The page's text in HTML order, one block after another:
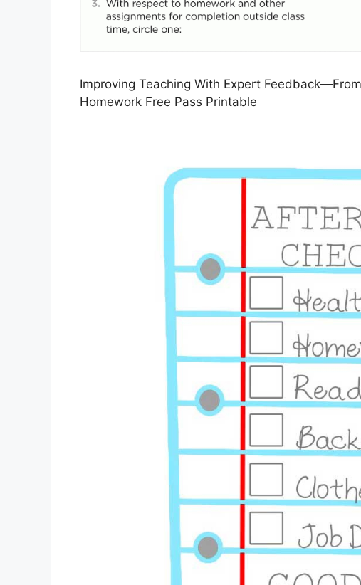
Improving Teaching With Expert
Homework Free Pass Printable